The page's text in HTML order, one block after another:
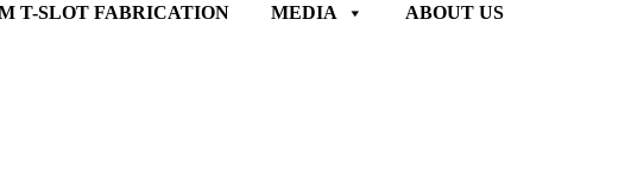
T-SLOT FABRICATION MEDIA
ABOUT US